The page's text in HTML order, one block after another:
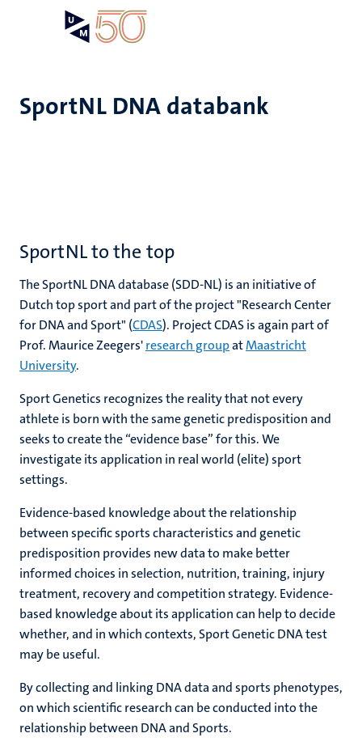
SportNL DNA databank
SportNL to the top
The SportNL DNA database (SDD-NL) is an initiative of
Dutch top sport and part of the project "Research Center
for DNA and Sport" (CDAS). Project CDAS is again part of
Prof. Maurice Zeegers'research groupatMaastricht
University.
Sport Genetics recognizes the reality that not every
athlete is born with the same genetic predisposition and
seeks to create the “evidence base” for this. We
investigate its application in real world (elite) sport
settings.
Evidence-based knowledge about the relationship
between specific sports characteristics and genetic
predisposition provides new data to make better
informed choices in selection, nutrition, training, injury
treatment, recovery and competition strategy. Evidence-
based knowledge about its application can help to decide
whether, and in which contexts, Sport Genetic DNA test
may be useful.
By collecting and linking DNA data and sports phenotypes,
on which scientific research can be conducted into the
relationship between DNA and Sports.